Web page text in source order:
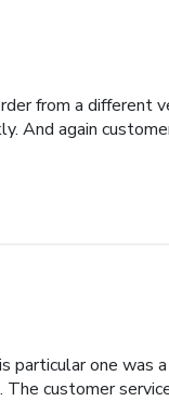
from a different
And again
particular one was
customer